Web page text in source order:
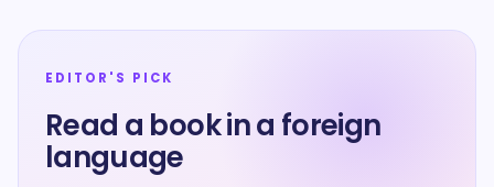
EDITOR'S PICK
Read a book in a foreign
language